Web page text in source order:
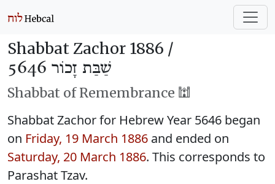
Shabbat Zachor 1886 /
שַׁבַּת זָכוֹר 5646
Shabbat of Remembrance 🕍
Shabbat Zachor for Hebrew Year 5646 began
on Friday, 19 March 1886 and ended on
Saturday, 20 March 1886. This corresponds to
Parashat Tzav.